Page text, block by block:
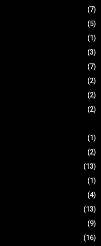
(7)
(5)
(1)
(3)
(7)
(2)
(2)
(2)
(1)
(2)
(13)
(1)
(4)
(13)
(9)
(16)